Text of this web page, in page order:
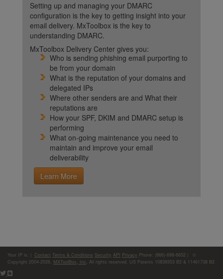
Setting up and managing your DMARC
configuration is the key to getting insight into your
email delivery. MxToolbox is the key to
understanding DMARC.
MxToolbox Delivery Center gives you:
Who is sending phishing email purporting to
be from your domain
What is the reputation of your domains and
delegated IPs
Where other senders are and What their
reputations are
How your SPF, DKIM and DMARC setup is
performing
What on-going maintenance you need to
maintain and improve your email
deliverability
Learn More
Your IP is: Contact Terms & Conditions Security API Privacy Phone: (866)-698-6652 | ©
Copyright 2004-2026, MXToolBox, Inc , All rights reserved. US Patents 10839353 B2 & 11461738 B2